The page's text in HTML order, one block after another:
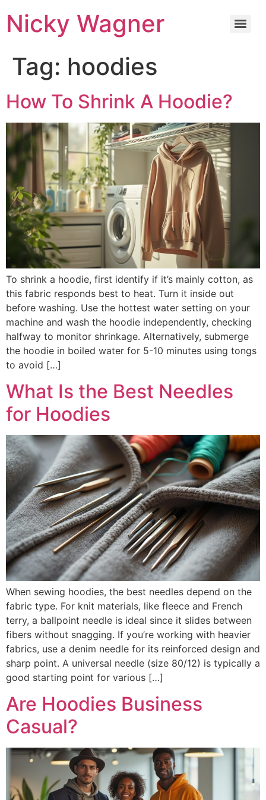
Nicky Wagner
Tag: hoodies
How To Shrink A Hoodie?
To shrink a hoodie, first identify if it’s mainly cotton, as
this fabric responds best to heat. Turn it inside out
before washing. Use the hottest water setting on your
machine and wash the hoodie independently, checking
halfway to monitor shrinkage. Alternatively, submerge
the hoodie in boiled water for 5-10 minutes using tongs
to avoid […]
What Is the Best Needles
for Hoodies
When sewing hoodies, the best needles depend on the
fabric type. For knit materials, like fleece and French
terry, a ballpoint needle is ideal since it slides between
fibers without snagging. If you’re working with heavier
fabrics, use a denim needle for its reinforced design and
sharp point. A universal needle (size 80/12) is typically a
good starting point for various […]
Are Hoodies Business
Casual?